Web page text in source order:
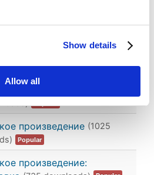
Show details
Allow all
×
Arts
произведение (1025
Popular
произведение: